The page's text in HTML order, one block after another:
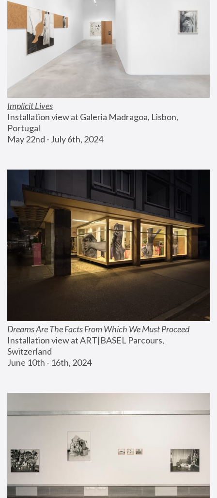
Implicit Lives
Installation view at Galeria Madragoa, Lisbon,
Portugal
May 22nd - July 6th, 2024
Dreams Are The Facts From Which We Must Proceed
Installation view at ART|BASEL Parcours,
Switzerland
June 10th - 16th, 2024